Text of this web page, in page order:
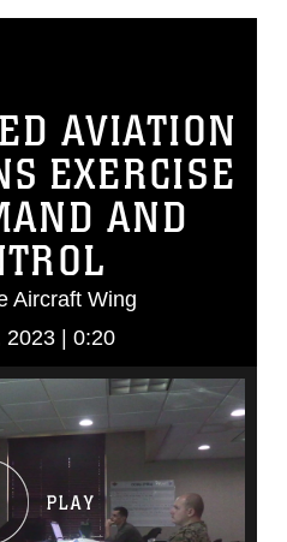
AVIATION
EXERCISE
AND
Aircraft Wing
2023 | 0:20